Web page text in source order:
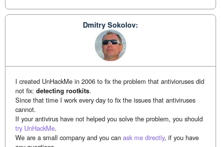
Dmitry Sokolov:
I created UnHackMe in 2006 to fix the problem that antivioruses did
not fix:detecting rootkits.
Since that time I work every day to fix the issues that antiviruses
cannot.
If your antivirus have not helped you solve the problem, you should
try UnHackMe.
We are a small company and you canask me directly, if you have